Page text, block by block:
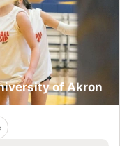
of Akron